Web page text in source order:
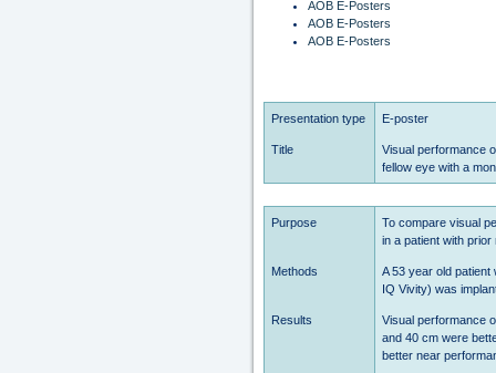
AOB E-Posters
AOB E-Posters
AOB E-Posters
Presentation type E-poster
Title
Visual performance
fellow eye with a
Purpose
To compare visual
in a patient with
Methods
A 53 year old
IQ Vivity) was
Results
Visual performance
and 40 cm were
better near